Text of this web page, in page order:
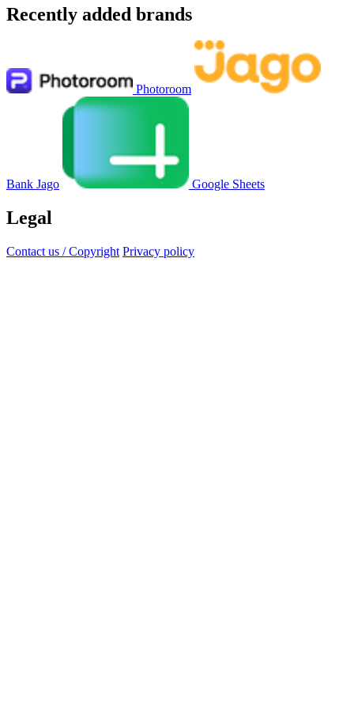
Recently added brands
Photoroom
Bank Jago Google Sheets
Legal
Contact us / Copyright Privacy policy